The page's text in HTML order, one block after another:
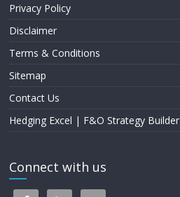
Privacy Policy
Disclaimer
Terms & Conditions
Sitemap
Contact Us
Hedging Excel | F&O Strategy Builder
Connect with us